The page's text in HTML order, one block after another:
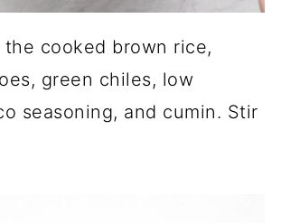
the cooked brown rice,
green chiles, low
seasoning, and cumin. Stir